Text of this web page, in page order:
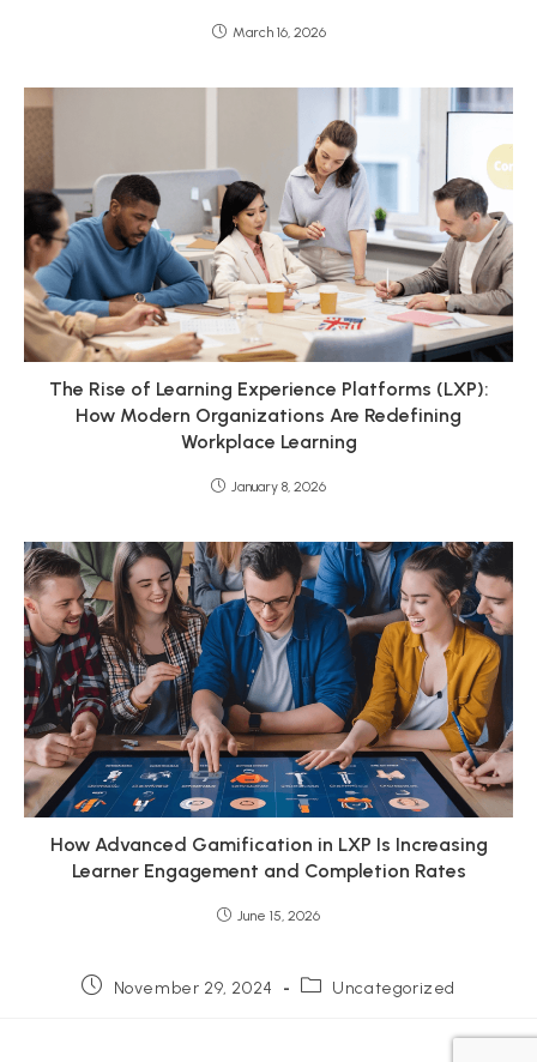
March 16, 2026
The Rise of Learning Experience Platforms (LXP):
How Modern Organizations Are Redefining
Workplace Learning
January 8, 2026
How Advanced Gamification in LXP Is Increasing
Learner Engagement and Completion Rates
June 15, 2026
Post November 29, 2024
Post Uncategorized